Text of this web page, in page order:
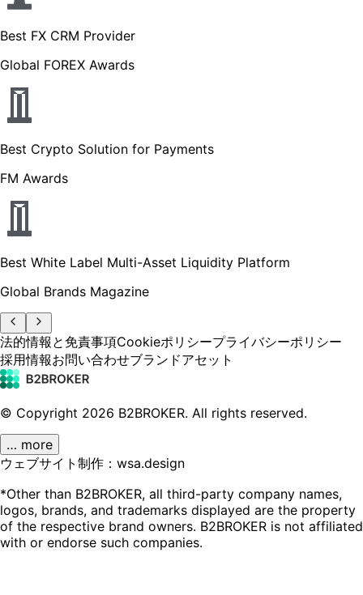
Best FX CRM Provider
Global FOREX Awards
Best Crypto Solution for Payments
FM Awards
Best White Label Multi-Asset Liquidity Platform
Global Brands Magazine
法的情報と免責事項Cookieポリシープライバシーポリシー
採用情報お問い合わせブランドアセット
© Copyright 2026 B2BROKER. All rights reserved.
… more
ウェブサイト制作：wsa.design
*Other than B2BROKER, all third-party company names,
logos, brands, and trademarks displayed are the property
of the respective brand owners. B2BROKER is not affiliated
with or endorse such companies.